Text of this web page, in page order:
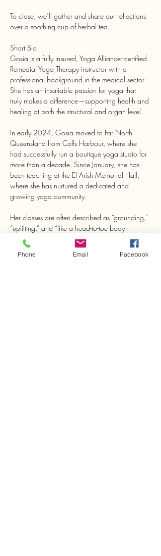
To close, we’ll gather and share our reflections
over a soothing cup of herbal tea.
Short Bio
Gosia is a fully insured, Yoga Alliance–certified
Remedial Yoga Therapy instructor with a
professional background in the medical sector.
She has an insatiable passion for yoga that
truly makes a difference—supporting health and
healing at both the structural and organ level.
In early 2024, Gosia moved to Far North
Queensland from Coffs Harbour, where she
had successfully run a boutique yoga studio for
more than a decade. Since January, she has
been teaching at the El Arish Memorial Hall,
where she has nurtured a dedicated and
growing yoga community.
Her classes are often described as “grounding,”
“uplifting,” and “like a head-to-toe body
treatment.”
Phone Email Facebook